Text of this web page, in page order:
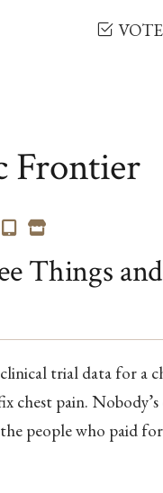
VOTE
Frontier
Things and
trial data for a
chest pain. Nobody’s
people who paid